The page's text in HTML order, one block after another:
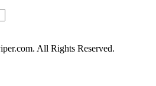
All Rights Reserved.